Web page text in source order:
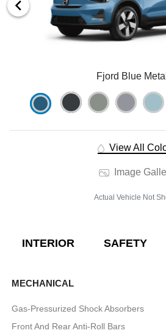
Fjord Blue
View All
Image
Actual Vehicle Not
INTERIOR SAFETY
MECHANICAL
Gas-Pressurized Shock Absorbers
Front And Rear Anti-Roll Bars